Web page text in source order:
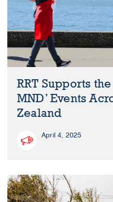
RRT Supports
MND’ Events
Zealand
April 4, 2025